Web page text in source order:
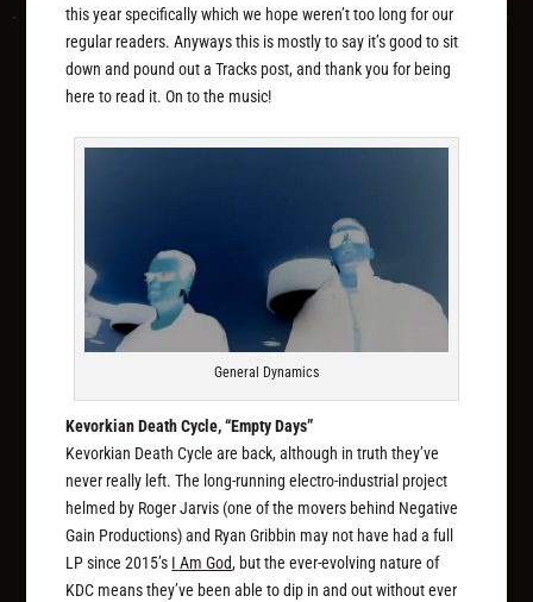
this year specifically which we hope weren’t too long for our
regular readers. Anyways this is mostly to say it’s good to sit
down and pound out a Tracks post, and thank you for being
here to read it. On to the music!
General Dynamics
Kevorkian Death Cycle, “Empty Days”
Kevorkian Death Cycle are back, although in truth they’ve
never really left. The long-running electro-industrial project
helmed by Roger Jarvis (one of the movers behind Negative
Gain Productions) and Ryan Gribbin may not have had a full
LP since 2015’s I Am God, but the ever-evolving nature of
KDC means they’ve been able to dip in and out without ever